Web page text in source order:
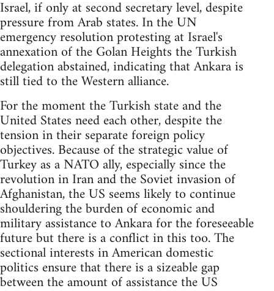
Israel, if only at second secretary level, despite
pressure from Arab states. In the UN
emergency resolution protesting at Israel's
annexation of the Golan Heights the Turkish
delegation abstained, indicating that Ankara is
still tied to the Western alliance.
For the moment the Turkish state and the
United States need each other, despite the
tension in their separate foreign policy
objectives. Because of the strategic value of
Turkey as a NATO ally, especially since the
revolution in Iran and the Soviet invasion of
Afghanistan, the US seems likely to continue
shouldering the burden of economic and
military assistance to Ankara for the foreseeable
future but there is a conflict in this too. The
sectional interests in American domestic
politics ensure that there is a sizeable gap
between the amount of assistance the US